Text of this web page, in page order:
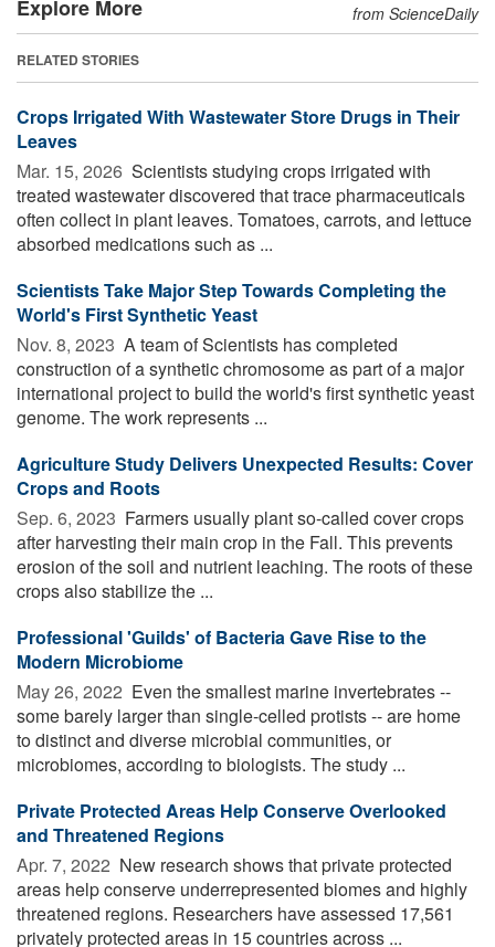
Explore More from ScienceDaily
RELATED STORIES
Crops Irrigated With Wastewater Store Drugs in Their
Leaves
Mar. 15, 2026  Scientists studying crops irrigated with
treated wastewater discovered that trace pharmaceuticals
often collect in plant leaves. Tomatoes, carrots, and lettuce
absorbed medications such as ...
Scientists Take Major Step Towards Completing the
World's First Synthetic Yeast
Nov. 8, 2023  A team of Scientists has completed
construction of a synthetic chromosome as part of a major
international project to build the world's first synthetic yeast
genome. The work represents ...
Agriculture Study Delivers Unexpected Results: Cover
Crops and Roots
Sep. 6, 2023  Farmers usually plant so-called cover crops
after harvesting their main crop in the Fall. This prevents
erosion of the soil and nutrient leaching. The roots of these
crops also stabilize the ...
Professional 'Guilds' of Bacteria Gave Rise to the
Modern Microbiome
May 26, 2022  Even the smallest marine invertebrates --
some barely larger than single-celled protists -- are home
to distinct and diverse microbial communities, or
microbiomes, according to biologists. The study ...
Private Protected Areas Help Conserve Overlooked
and Threatened Regions
Apr. 7, 2022  New research shows that private protected
areas help conserve underrepresented biomes and highly
threatened regions. Researchers have assessed 17,561
privately protected areas in 15 countries across ...